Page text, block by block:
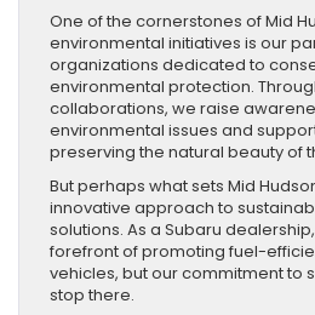
One of the cornerstones of Mid
environmental initiatives is our
organizations dedicated to
environmental protection.
collaborations, we raise
environmental issues and
preserving the natural beauty of
But perhaps what sets Mid
innovative approach to
solutions. As a Subaru
forefront of promoting fuel-
vehicles, but our commitment to
stop there.